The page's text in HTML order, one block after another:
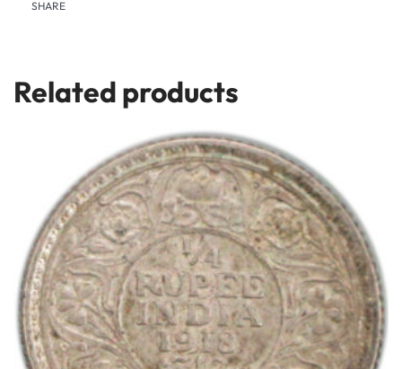
SHARE
Related products